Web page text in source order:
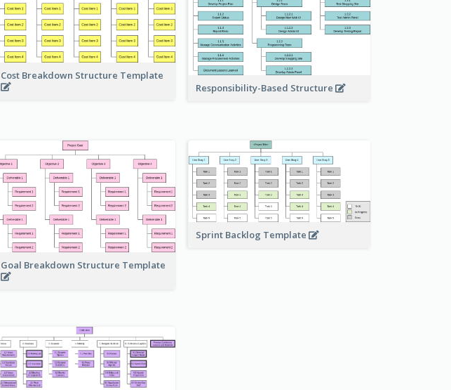
Cost Breakdown Structure Template
Responsibility-Based Structure
Goal Breakdown Structure Template
Sprint Backlog Template